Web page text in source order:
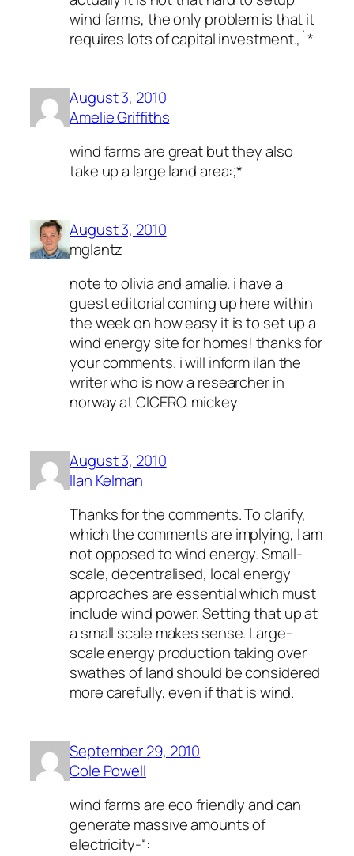
wind farms, the only problem is that it
requires lots of capital investment.,`*
August 3, 2010
Amelie Griffiths
wind farms are great but they also
take up a large land area:;*
August 3, 2010
mglantz
note to olivia and amalie. i have a
guest editorial coming up here within
the week on how easy it is to set up a
wind energy site for homes! thanks for
your comments. i will inform ilan the
writer who is now a researcher in
norway at CICERO. mickey
August 3, 2010
Ilan Kelman
Thanks for the comments. To clarify,
which the comments are implying, I am
not opposed to wind energy. Small-
scale, decentralised, local energy
approaches are essential which must
include wind power. Setting that up at
a small scale makes sense. Large-
scale energy production taking over
swathes of land should be considered
more carefully, even if that is wind.
September 29, 2010
Cole Powell
wind farms are eco friendly and can
generate massive amounts of
electricity-“: